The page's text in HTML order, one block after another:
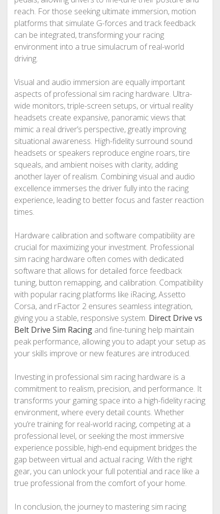
reach. For those seeking ultimate immersion, motion
platforms that simulate G-forces and track feedback
can be integrated, transforming your racing
environment into a true simulacrum of real-world
driving.
Visual and audio immersion are equally important
aspects of professional sim racing hardware. Ultra-
wide monitors, triple-screen setups, or virtual reality
headsets create expansive, panoramic views that
mimic a real driver’s perspective, greatly improving
situational awareness. High-fidelity surround sound
headsets or speakers reproduce engine roars, tire
squeals, and ambient noises with clarity, adding
another layer of realism. Combining visual and audio
excellence immerses the driver fully into the racing
experience, leading to better focus and faster reaction
times.
Hardware calibration and software compatibility are
crucial for maximizing your investment. Professional
sim racing hardware often comes with dedicated
software that allows for detailed force feedback
tuning, button remapping, and calibration. Compatibility
with popular racing platforms like iRacing, Assetto
Corsa, and rFactor 2 ensures seamless integration,
giving you a stable, responsive system. Direct Drive vs
Belt Drive Sim Racingand fine-tuning help maintain
peak performance, allowing you to adapt your setup as
your skills improve or new features are introduced.
Investing in professional sim racing hardware is a
commitment to realism, precision, and performance. It
transforms your gaming space into a high-fidelity racing
environment, where every detail counts. Whether
you’re training for real-world racing, competing at a
professional level, or seeking the most immersive
experience possible, high-end equipment bridges the
gap between virtual and actual racing. With the right
gear, you can unlock your full potential and race like a
true professional from the comfort of your home.
In conclusion, the journey to mastering sim racing